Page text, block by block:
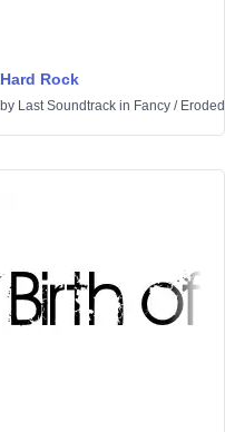
Hard Rock
by Last Soundtrack in Fancy / Eroded